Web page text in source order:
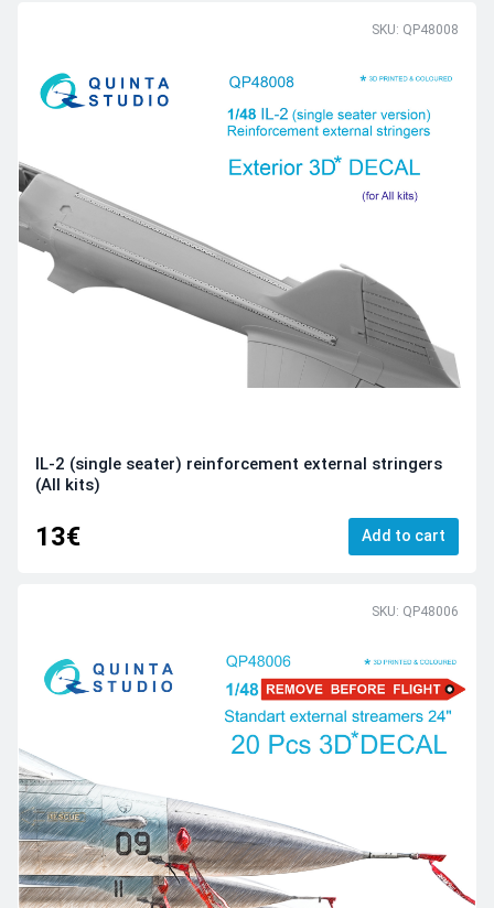
SKU: QP48008
IL-2 (single seater) reinforcement external stringers
(All kits)
13€ Add to cart
SKU: QP48006